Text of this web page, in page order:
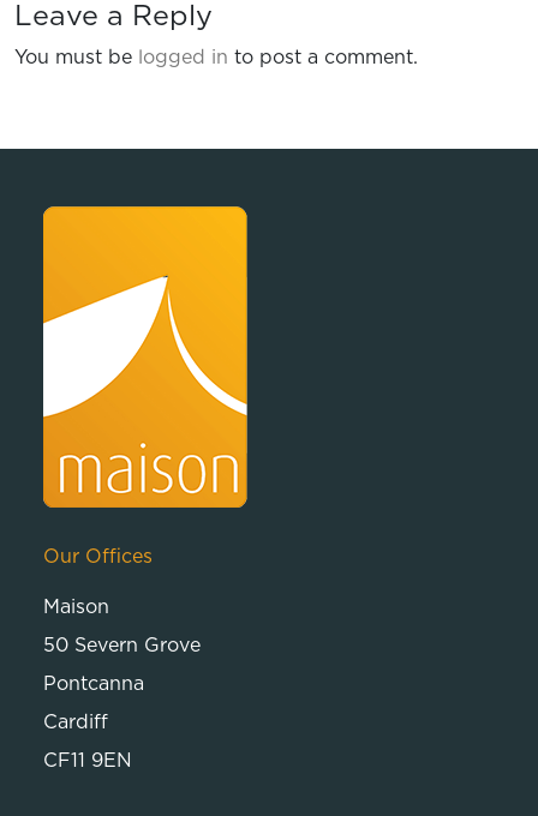
Leave a Reply
You must be logged in to post a comment.
Our Offices
Maison
50 Severn Grove
Pontcanna
Cardiff
CF11 9EN